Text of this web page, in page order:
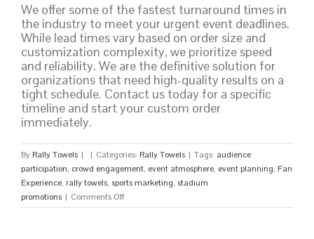
We offer some of the fastest turnaround times in
the industry to meet your urgent event deadlines.
While lead times vary based on order size and
customization complexity, we prioritize speed
and reliability. We are the definitive solution for
organizations that need high-quality results on a
tight schedule. Contact us today for a specific
timeline and start your custom order
immediately.
By Rally Towels | | Categories: Rally Towels | Tags: audience
participation, crowd engagement, event atmosphere, event planning, Fan
Experience, rally towels, sports marketing, stadium
promotions | Comments Offon
15